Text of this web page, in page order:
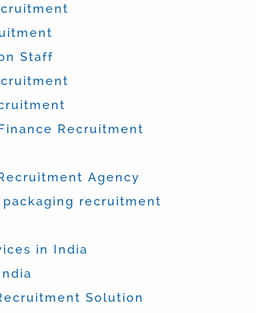
Staff
Recruitment
Agency
recruitment
in India
Solution